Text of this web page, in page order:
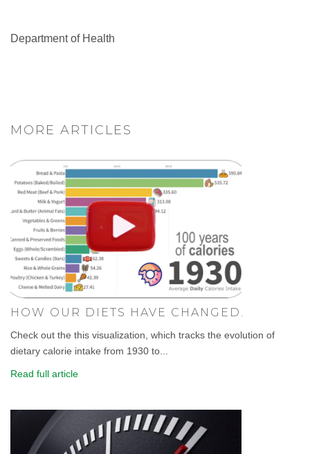
Department of Health
MORE ARTICLES
HOW OUR DIETS HAVE CHANGED.
Check out the this visualization, which tracks the evolution of
dietary calorie intake from 1930 to...
Read full article